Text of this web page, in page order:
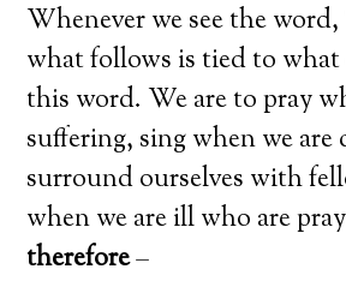
Whenever we see the word,
what follows is tied to what
this word. We are to pray
suffering, sing when we are
surround ourselves with
when we are ill who are
therefore–